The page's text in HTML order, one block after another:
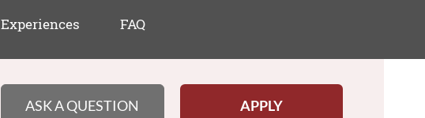
Experiences FAQ
ASK A QUESTION APPLY